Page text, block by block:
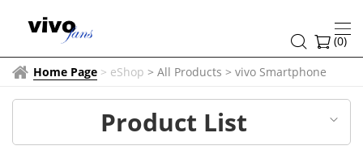
vivo
Smartphone (0)
Home Page > eShop > All Products > vivo Smartphone
Product List